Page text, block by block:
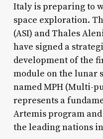
Italy is preparing to
space exploration.
(ASI) and Thales
have signed a
development of the
module on the lunar
named MPH (Multi-
represents a
Artemis program and
the leading nations